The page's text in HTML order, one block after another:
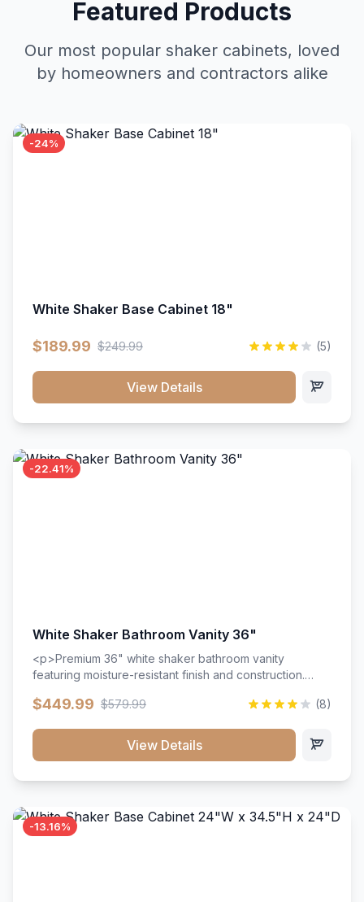
Featured Products
Our most popular shaker cabinets, loved
by homeowners and contractors alike
-24%
White Shaker Base Cabinet 18"
$189.99 $249.99 (5)
View Details
-22.41%
White Shaker Bathroom Vanity 36"
<p>Premium 36" white shaker bathroom vanity
featuring moisture-resistant finish and construction.
hardware throughout.</p><ul><li>Moisture-resistant
close hardware</li><li>Accommodates standard 37"
countertop</li><li>Bathroom-specific construction</li>
$449.99 $579.99 (8)
View Details
-13.16%